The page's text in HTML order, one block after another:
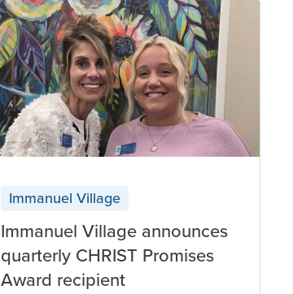
Immanuel Village
Immanuel Village announces
quarterly CHRIST Promises
Award recipient